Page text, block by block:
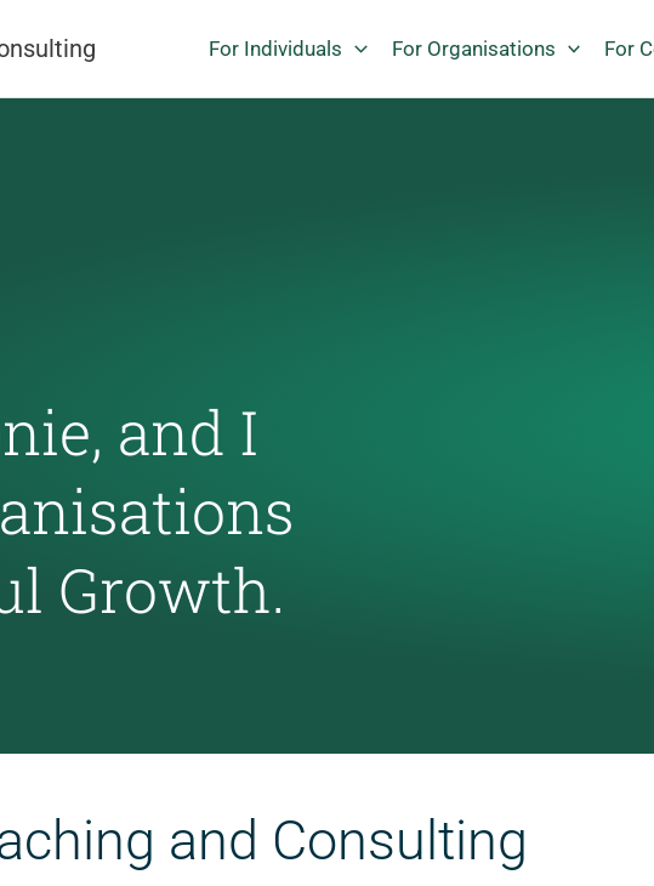
For Individuals For Organisations For
and I
Growth.
and Consulting